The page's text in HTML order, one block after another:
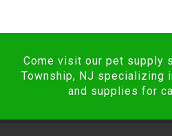
Come visit our pet supply
Township, NJ specializing
and supplies for